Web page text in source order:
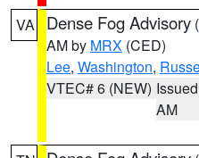
VA Dense Fog Advisory (
AM by MRX (CED)
Lee, Washington,
VTEC# 6 (NEW)
AM